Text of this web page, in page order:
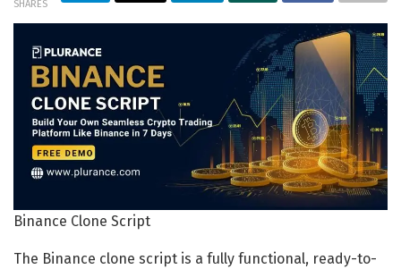
SHARES
Binance Clone Script
The Binance clone script is a fully functional, ready-to-